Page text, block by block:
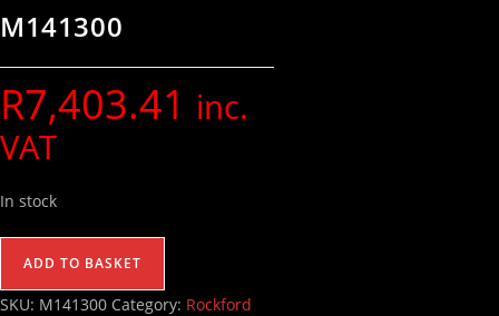
M141300
R7,403.41 inc.
VAT
In stock
ADD TO BASKET
SKU: M141300 Category: Rockford